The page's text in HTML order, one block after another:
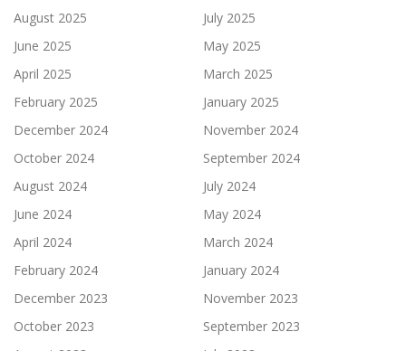
August 2025
July 2025
June 2025
May 2025
April 2025
March 2025
February 2025
January 2025
December 2024
November 2024
October 2024
September 2024
August 2024
July 2024
June 2024
May 2024
April 2024
March 2024
February 2024
January 2024
December 2023
November 2023
October 2023
September 2023